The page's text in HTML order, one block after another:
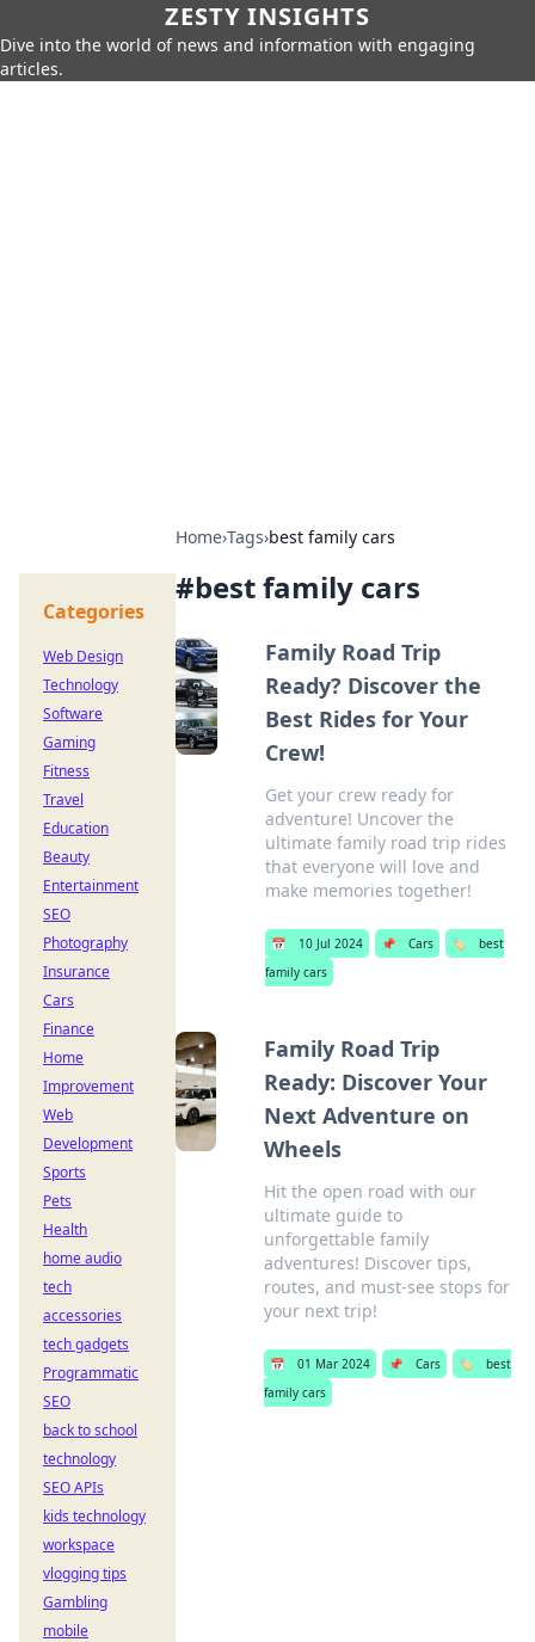
ZESTY INSIGHTS
Dive into the world of news and information with engaging
articles.
Home›Tags›best family cars
#best family cars
Family Road Trip
Ready? Discover the
Best Rides for Your
Crew!
Get your crew ready for
adventure! Uncover the
ultimate family road trip rides
that everyone will love and
make memories together!
📅 10 Jul 2024 📌 Cars 🏷️
best
family cars
Family Road Trip
Ready: Discover Your
Next Adventure on
Wheels
Hit the open road with our
ultimate guide to
unforgettable family
adventures! Discover tips,
routes, and must-see stops for
your next trip!
📅 01 Mar 2024 📌 Cars 🏷️
best
family cars
Categories
Web Design
Technology
Software
Gaming
Fitness
Travel
Education
Beauty
Entertainment
SEO
Photography
Insurance
Cars
Finance
Home
Improvement
Web
Development
Sports
Pets
Health
home audio
tech
accessories
tech gadgets
Programmatic
SEO
back to school
technology
SEO APIs
kids technology
workspace
vlogging tips
Gambling
mobile